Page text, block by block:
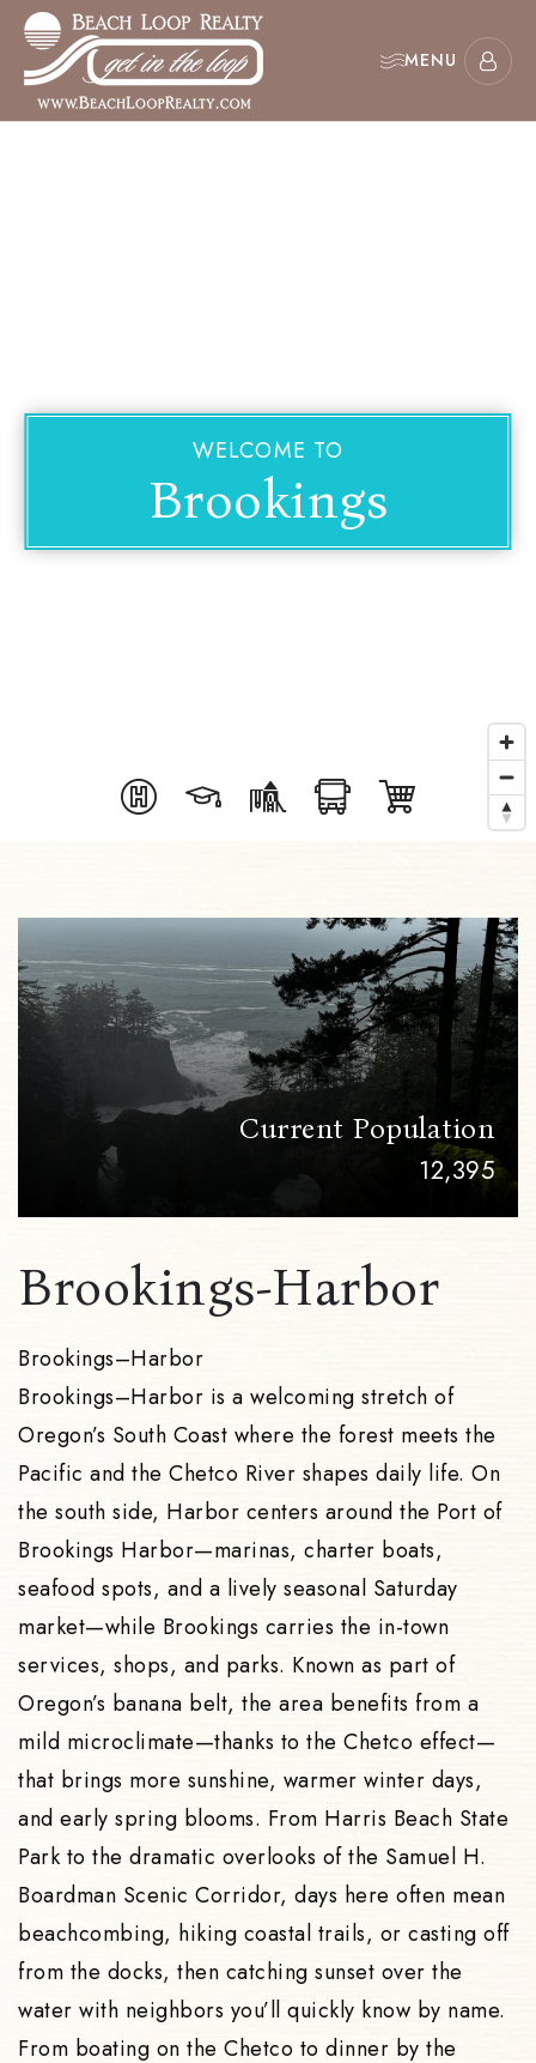
MENU
WELCOME TO
Brookings
Current Population
12,395
Brookings-Harbor
Brookings–Harbor
Brookings–Harbor is a welcoming stretch of
Oregon’s South Coast where the forest meets the
Pacific and the Chetco River shapes daily life. On
the south side, Harbor centers around the Port of
Brookings Harbor—marinas, charter boats,
seafood spots, and a lively seasonal Saturday
market—while Brookings carries the in-town
services, shops, and parks. Known as part of
Oregon’s banana belt, the area benefits from a
mild microclimate—thanks to the Chetco effect—
that brings more sunshine, warmer winter days,
and early spring blooms. From Harris Beach State
Park to the dramatic overlooks of the Samuel H.
Boardman Scenic Corridor, days here often mean
beachcombing, hiking coastal trails, or casting off
from the docks, then catching sunset over the
water with neighbors you’ll quickly know by name.
From boating on the Chetco to dinner by the